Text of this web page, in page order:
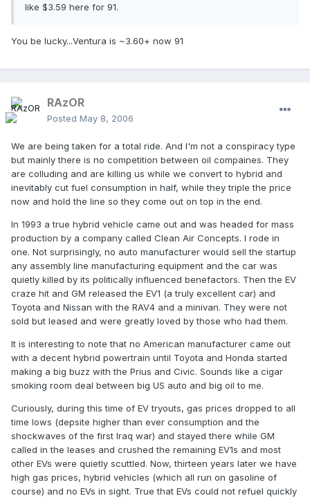
like $3.59 here for 91.
You be lucky...Ventura is ~3.60+ now 91
RAzOR
Posted May 8, 2006
We are being taken for a total ride. And I'm not a conspiracy type
but mainly there is no competition between oil compaines. They
are colluding and are killing us while we convert to hybrid and
inevitably cut fuel consumption in half, while they triple the price
now and hold the line so they come out on top in the end.
In 1993 a true hybrid vehicle came out and was headed for mass
production by a company called Clean Air Concepts. I rode in
one. Not surprisingly, no auto manufacturer would sell the startup
any assembly line manufacturing equipment and the car was
quietly killed by its politically influenced benefactors. Then the EV
craze hit and GM released the EV1 (a truly excellent car) and
Toyota and Nissan with the RAV4 and a minivan. They were not
sold but leased and were greatly loved by those who had them.
It is interesting to note that no American manufacturer came out
with a decent hybrid powertrain until Toyota and Honda started
making a big buzz with the Prius and Civic. Sounds like a cigar
smoking room deal between big US auto and big oil to me.
Curiously, during this time of EV tryouts, gas prices dropped to all
time lows (depsite higher than ever consumption and the
shockwaves of the first Iraq war) and stayed there while GM
called in the leases and crushed the remaining EV1s and most
other EVs were quietly scuttled. Now, thirteen years later we have
high gas prices, hybrid vehicles (which all run on gasoline of
course) and no EVs in sight. True that EVs could not refuel quickly